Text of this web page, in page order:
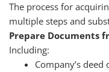
The process for
multiple steps and
Prepare Documents
Including:
Company’s